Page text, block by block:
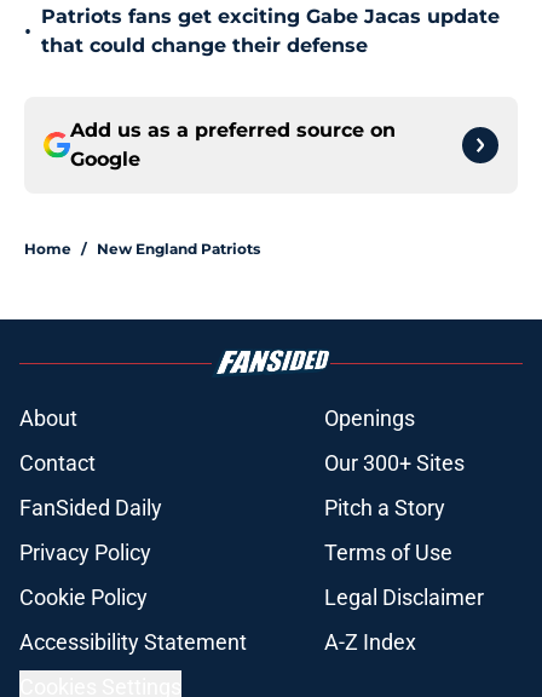
•
Patriots fans get exciting Gabe Jacas update
that could change their defense
Add us as a preferred source on
Google
Home / New England Patriots
About
Openings
Contact
Our 300+ Sites
FanSided Daily
Pitch a Story
Privacy Policy
Terms of Use
Cookie Policy
Legal Disclaimer
Accessibility Statement
A-Z Index